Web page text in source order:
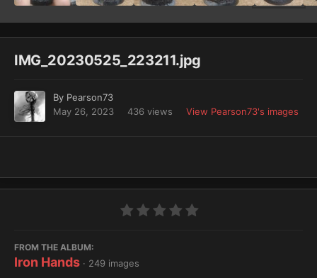
IMG_20230525_223211.jpg
By Pearson73
May 26, 2023
436 views View Pearson73's images
FROM THE ALBUM:
Iron Hands · 249 images